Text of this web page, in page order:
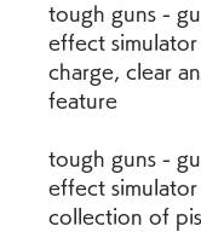
tough guns -
effect simulator
charge, clear
feature
tough guns -
effect
collection of